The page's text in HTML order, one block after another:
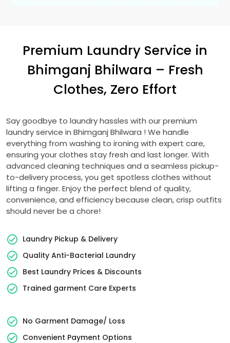
Premium Laundry Service in
Bhimganj Bhilwara – Fresh
Clothes, Zero Effort
Say goodbye to laundry hassles with our premium
laundry service in Bhimganj Bhilwara ! We handle
everything from washing to ironing with expert care,
ensuring your clothes stay fresh and last longer. With
advanced cleaning techniques and a seamless pickup-
to-delivery process, you get spotless clothes without
lifting a finger. Enjoy the perfect blend of quality,
convenience, and efficiency because clean, crisp outfits
should never be a chore!
Laundry Pickup & Delivery
Quality Anti-Bacterial Laundry
Best Laundry Prices & Discounts
Trained garment Care Experts
No Garment Damage/ Loss
Convenient Payment Options